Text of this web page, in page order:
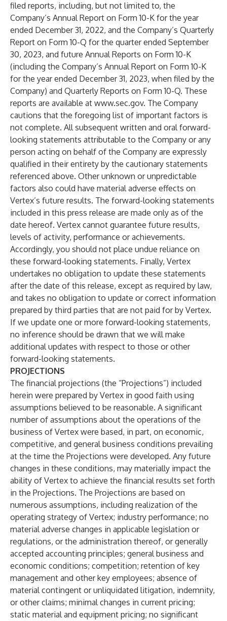
filed reports, including, but not limited to, the
Company’s Annual Report on Form 10-K for the year
ended December 31, 2022, and the Company’s Quarterly
Report on Form 10-Q for the quarter ended September
30, 2023, and future Annual Reports on Form 10-K
(including the Company’s Annual Report on Form 10-K
for the year ended December 31, 2023, when filed by the
Company) and Quarterly Reports on Form 10-Q. These
reports are available at www.sec.gov. The Company
cautions that the foregoing list of important factors is
not complete. All subsequent written and oral forward-
looking statements attributable to the Company or any
person acting on behalf of the Company are expressly
qualified in their entirety by the cautionary statements
referenced above. Other unknown or unpredictable
factors also could have material adverse effects on
Vertex’s future results. The forward-looking statements
included in this press release are made only as of the
date hereof. Vertex cannot guarantee future results,
levels of activity, performance or achievements.
Accordingly, you should not place undue reliance on
these forward-looking statements. Finally, Vertex
undertakes no obligation to update these statements
after the date of this release, except as required by law,
and takes no obligation to update or correct information
prepared by third parties that are not paid for by Vertex.
If we update one or more forward-looking statements,
no inference should be drawn that we will make
additional updates with respect to those or other
forward-looking statements.
PROJECTIONS
The financial projections (the “Projections”) included
herein were prepared by Vertex in good faith using
assumptions believed to be reasonable. A significant
number of assumptions about the operations of the
business of Vertex were based, in part, on economic,
competitive, and general business conditions prevailing
at the time the Projections were developed. Any future
changes in these conditions, may materially impact the
ability of Vertex to achieve the financial results set forth
in the Projections. The Projections are based on
numerous assumptions, including realization of the
operating strategy of Vertex; industry performance; no
material adverse changes in applicable legislation or
regulations, or the administration thereof, or generally
accepted accounting principles; general business and
economic conditions; competition; retention of key
management and other key employees; absence of
material contingent or unliquidated litigation, indemnity,
or other claims; minimal changes in current pricing;
static material and equipment pricing; no significant